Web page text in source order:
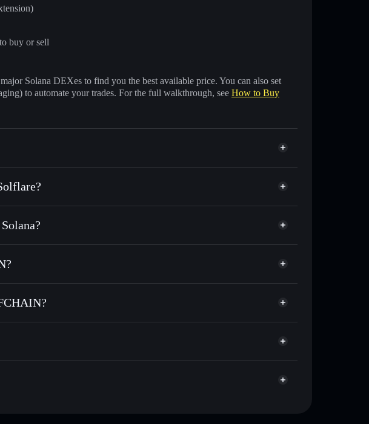
buy or sell
Solana DEXes to find you the best available price. You can also set
to automate your trades. For the full walkthrough, see How to Buy
USDC, or thousands of other Solana tokens with smart order routing
over time
publicly linking wallets using Solflare's built-in Privacy Aggregator
volume, market cap, and liquidity
custodial wallet where you control your private keys
FCHAIN
custodial wallet Solflare
Aggregator